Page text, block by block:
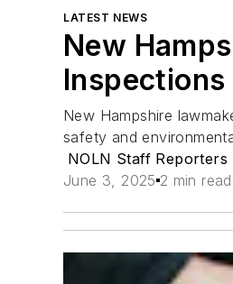
LATEST NEWS
New
Inspections
New Hampshire
safety and
NOLN Staff Reporters
June 3, 2025 2 min read